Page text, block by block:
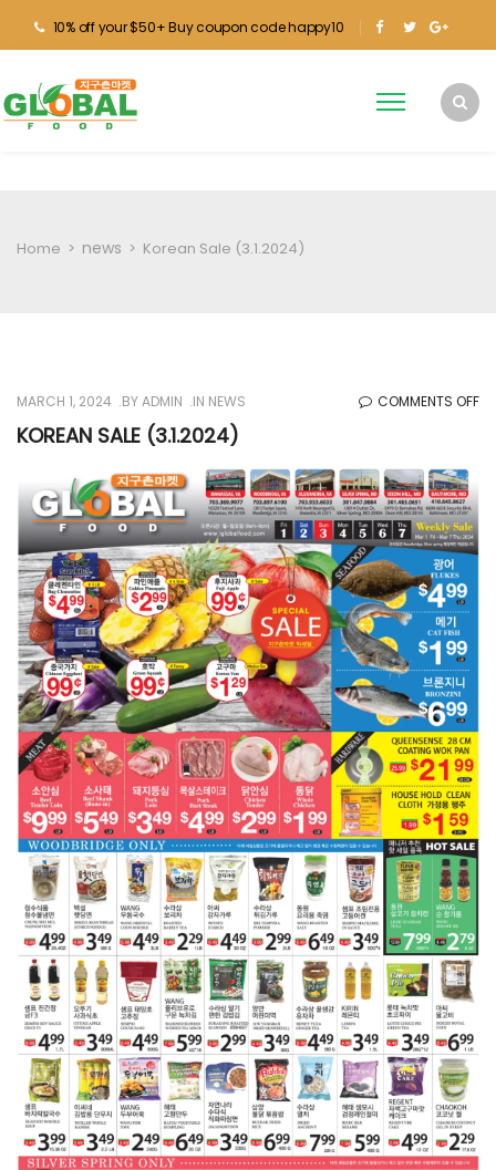
10% off your $50+ Buy coupon code happy10
Home > news > Korean Sale (3.1.2024)
MARCH 1, 2024 BYADMIN IN NEWS COMMENTS OFFON
KOREAN SALE (3.1.2024)